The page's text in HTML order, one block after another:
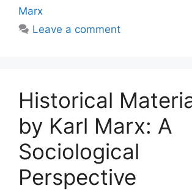
Marx
Leave a comment
Historical
by Karl Marx: A
Sociological
Perspective